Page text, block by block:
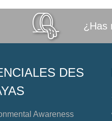
¿Has
DES
Awareness